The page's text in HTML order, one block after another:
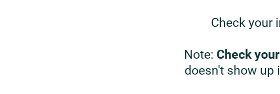
Check your
Note: Check
doesn't show up